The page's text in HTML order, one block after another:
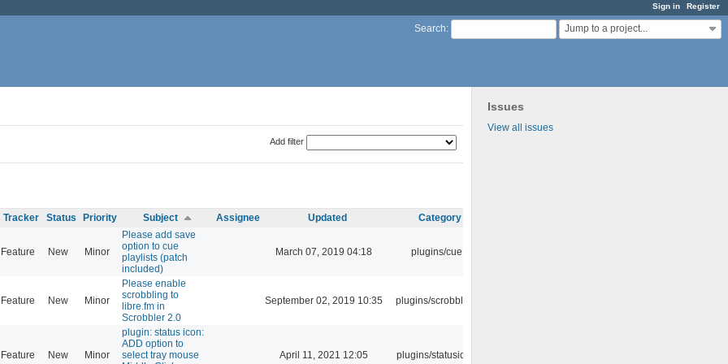
Sign in Register
Search: Jump to a project...
Issues
View all issues
Add filter
Tracker Status Priority Subject Assignee Updated Category
Feature New Minor
Please add save
option to cue
playlists (patch
included)
March 07, 2019 04:18 plugins/cue
Feature New Minor
Please enable
scrobbling to
libre.fm in
Scrobbler 2.0
September 02, 2019 10:35 plugins/scrobbler2
Feature New Minor
plugin: status icon:
ADD option to
select tray mouse
April 11, 2021 12:05 plugins/statusicon